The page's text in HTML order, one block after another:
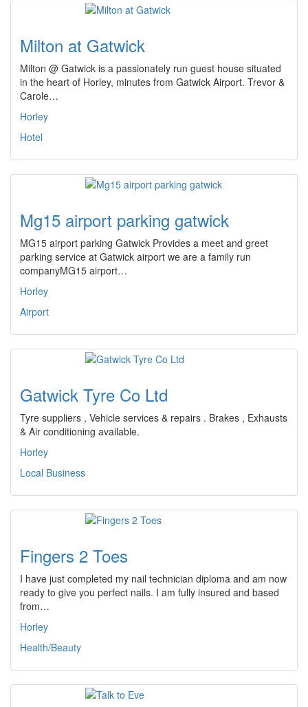
Milton at Gatwick
Milton @ Gatwick is a passionately run guest house situated
in the heart of Horley, minutes from Gatwick Airport. Trevor &
Carole…
Horley
Hotel
Mg15 airport parking gatwick
MG15 airport parking Gatwick Provides a meet and greet
parking service at Gatwick airport we are a family run
companyMG15 airport…
Horley
Airport
Gatwick Tyre Co Ltd
Tyre suppliers , Vehicle services & repairs . Brakes , Exhausts
& Air conditioning available.
Horley
Local Business
Fingers 2 Toes
I have just completed my nail technician diploma and am now
ready to give you perfect nails. I am fully insured and based
from…
Horley
Health/Beauty